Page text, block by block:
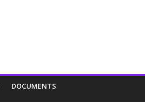
DOCUMENTS